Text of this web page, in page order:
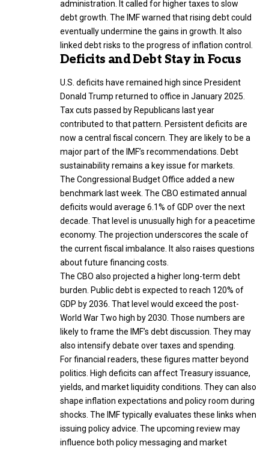
administration. It called for higher taxes to slow
debt growth. The IMF warned that rising debt could
eventually undermine the gains in growth. It also
linked debt risks to the progress of inflation control.
Deficits and Debt Stay in Focus
U.S. deficits have remained high since President
Donald Trump returned to office in January 2025.
Tax cuts passed by Republicans last year
contributed to that pattern. Persistent deficits are
now a central fiscal concern. They are likely to be a
major part of the IMF’s recommendations. Debt
sustainability remains a key issue for markets.
The Congressional Budget Office added a new
benchmark last week. The CBO estimated annual
deficits would average 6.1% of GDP over the next
decade. That level is unusually high for a peacetime
economy. The projection underscores the scale of
the current fiscal imbalance. It also raises questions
about future financing costs.
The CBO also projected a higher long-term debt
burden. Public debt is expected to reach 120% of
GDP by 2036. That level would exceed the post-
World War Two high by 2030. Those numbers are
likely to frame the IMF’s debt discussion. They may
also intensify debate over taxes and spending.
For financial readers, these figures matter beyond
politics. High deficits can affect Treasury issuance,
yields, and market liquidity conditions. They can also
shape inflation expectations and policy room during
shocks. The IMF typically evaluates these links when
issuing policy advice. The upcoming review may
influence both policy messaging and market